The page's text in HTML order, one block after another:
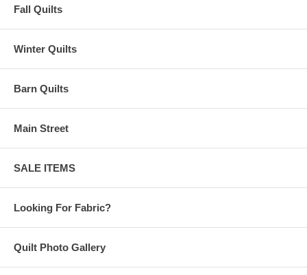
Fall Quilts
Winter Quilts
Barn Quilts
Main Street
SALE ITEMS
Looking For Fabric?
Quilt Photo Gallery